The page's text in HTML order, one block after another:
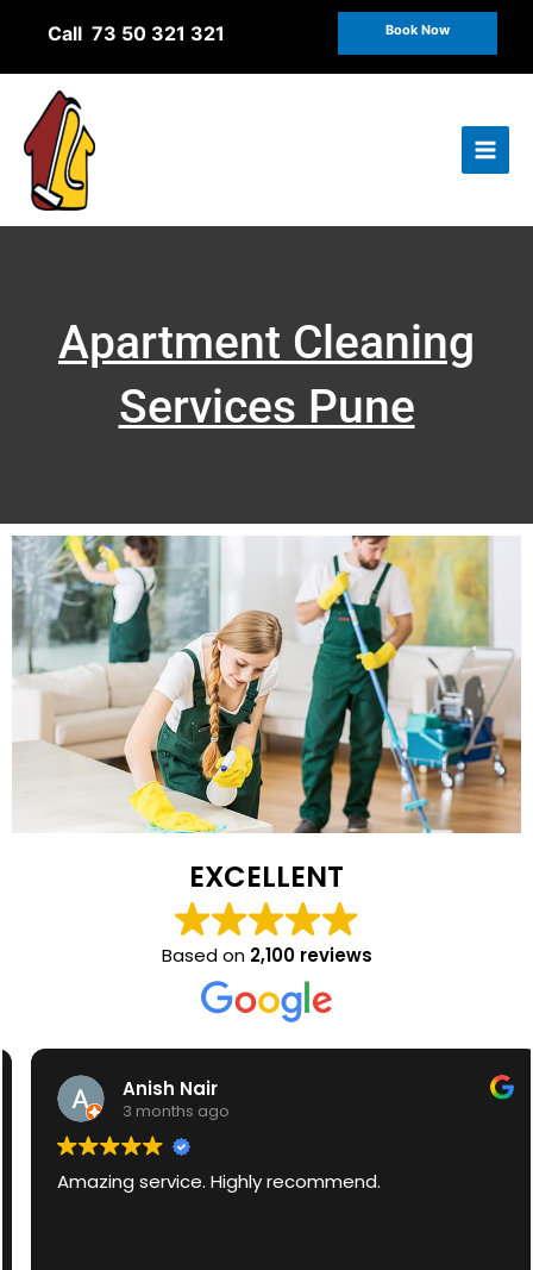
Call 73 50 321 321 Book Now
Apartment Cleaning
Services Pune
EXCELLENT
Based on 2,100 reviews
Anish Nair
3 months ago
Amazing service. Highly recommend.